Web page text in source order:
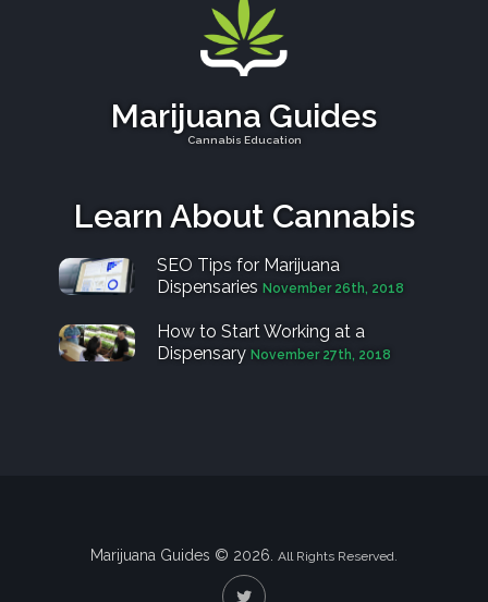
Marijuana Guides
Cannabis Education
Learn About Cannabis
SEO Tips for Marijuana
Dispensaries November 26th, 2018
How to Start Working at a
Dispensary November 27th, 2018
Marijuana Guides © 2026. All Rights Reserved.